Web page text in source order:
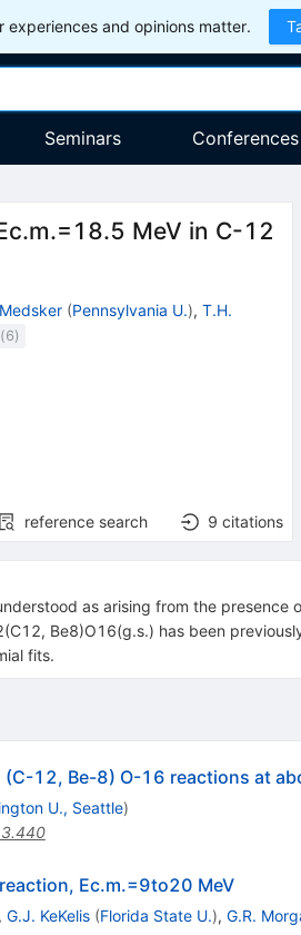
experiences and opinions matter.
Seminars Conferences
MeV in C-12
(Pennsylvania U.), T.H.
6)
reference search 9 citations
as arising from the
Be8)O16(g.s.) has been
fits.
12, Be-8) O-16 reactions at
U., Seattle)
Ec.m.=9to20 MeV
, G.J. KeKelis (Florida State U.), G.R.